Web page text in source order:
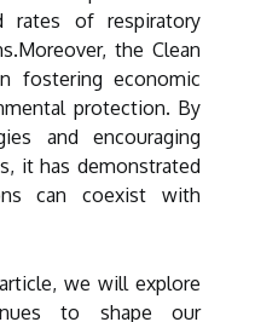
rates of respiratory
the Clean
fostering economic
protection. By
and encouraging
it has demonstrated
can coexist with
we will explore
to shape our